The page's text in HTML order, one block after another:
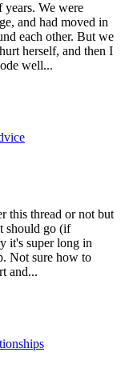
We were
and had moved in
each other. But we
herself, and then I
well...
this thread or not but
should go (if
it's super long in
Not sure how to
and...